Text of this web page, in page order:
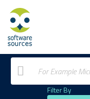
Filter By